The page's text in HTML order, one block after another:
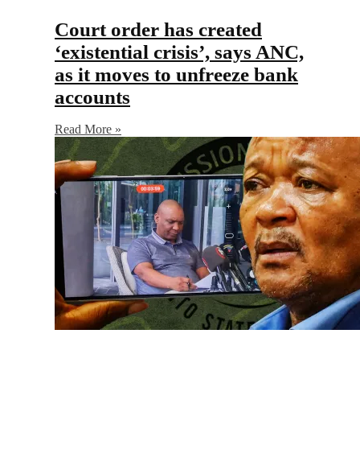
Court order has created
‘existential crisis’, says ANC,
as it moves to unfreeze bank
accounts
Read More »